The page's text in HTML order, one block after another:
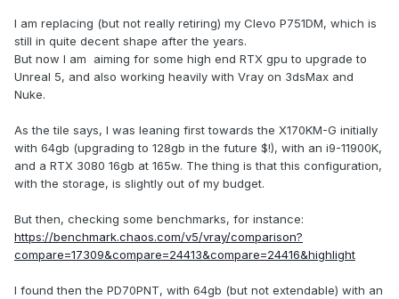
I am replacing (but not really retiring) my Clevo P751DM, which is
still in quite decent shape after the years.
But now I am aiming for some high end RTX gpu to upgrade to
Unreal 5, and also working heavily with Vray on 3dsMax and
Nuke.
As the tile says, I was leaning first towards the X170KM-G initially
with 64gb (upgrading to 128gb in the future $!), with an i9-11900K,
and a RTX 3080 16gb at 165w. The thing is that this configuration,
with the storage, is slightly out of my budget.
But then, checking some benchmarks, for instance:
https://benchmark.chaos.com/v5/vray/comparison?
compare=17309&compare=24413&compare=24416&highlight
I found then the PD70PNT, with 64gb (but not extendable) with an